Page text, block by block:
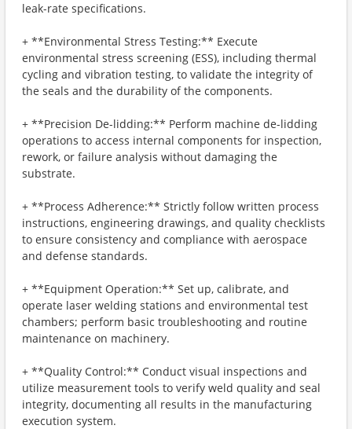
leak-rate specifications.
+ **Environmental Stress Testing:** Execute
environmental stress screening (ESS), including thermal
cycling and vibration testing, to validate the integrity of
the seals and the durability of the components.
+ **Precision De-lidding:** Perform machine de-lidding
operations to access internal components for inspection,
rework, or failure analysis without damaging the
substrate.
+ **Process Adherence:** Strictly follow written process
instructions, engineering drawings, and quality checklists
to ensure consistency and compliance with aerospace
and defense standards.
+ **Equipment Operation:** Set up, calibrate, and
operate laser welding stations and environmental test
chambers; perform basic troubleshooting and routine
maintenance on machinery.
+ **Quality Control:** Conduct visual inspections and
utilize measurement tools to verify weld quality and seal
integrity, documenting all results in the manufacturing
execution system.